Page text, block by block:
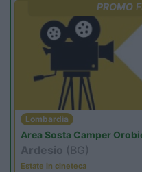
PROMO
Lombardia
Area Sosta Camper
Ardesio (BG)
Estate in cineteca